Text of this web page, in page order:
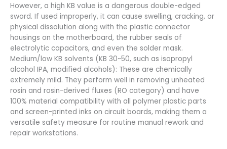
However, a high KB value is a dangerous double-edged
sword. If used improperly, it can cause swelling, cracking, or
physical dissolution along with the plastic connector
housings on the motherboard, the rubber seals of
electrolytic capacitors, and even the solder mask.
Medium/low KB solvents (KB 30~50, such as isopropyl
alcohol IPA, modified alcohols): These are chemically
extremely mild. They perform well in removing unheated
rosin and rosin-derived fluxes (RO category) and have
100% material compatibility with all polymer plastic parts
and screen-printed inks on circuit boards, making them a
versatile safety measure for routine manual rework and
repair workstations.